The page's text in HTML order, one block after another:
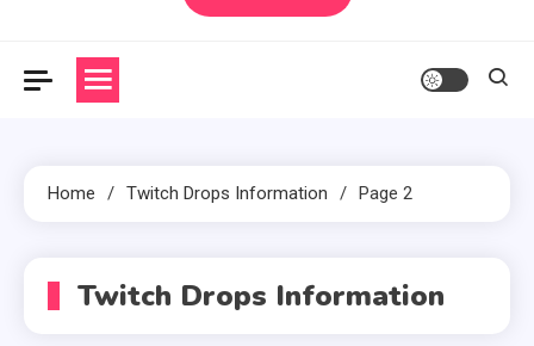
Home Twitch Drops Information Page 2
Twitch Drops Information